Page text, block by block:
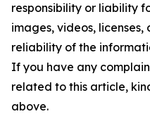
responsibility or liability
images, videos,
reliability of the
If you have any
related to this article,
above.